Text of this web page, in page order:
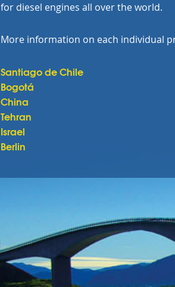
for diesel engines all over the world.
More information on each individual
Santiago de Chile
Bogotá
China
Tehran
Israel
Berlin